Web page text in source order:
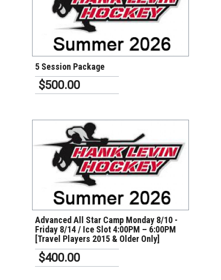
5 Session Package
$500.00
Advanced All Star Camp Monday 8/10 -
Friday 8/14 / Ice Slot 4:00PM – 6:00PM
[Travel Players 2015 & Older Only]
$400.00